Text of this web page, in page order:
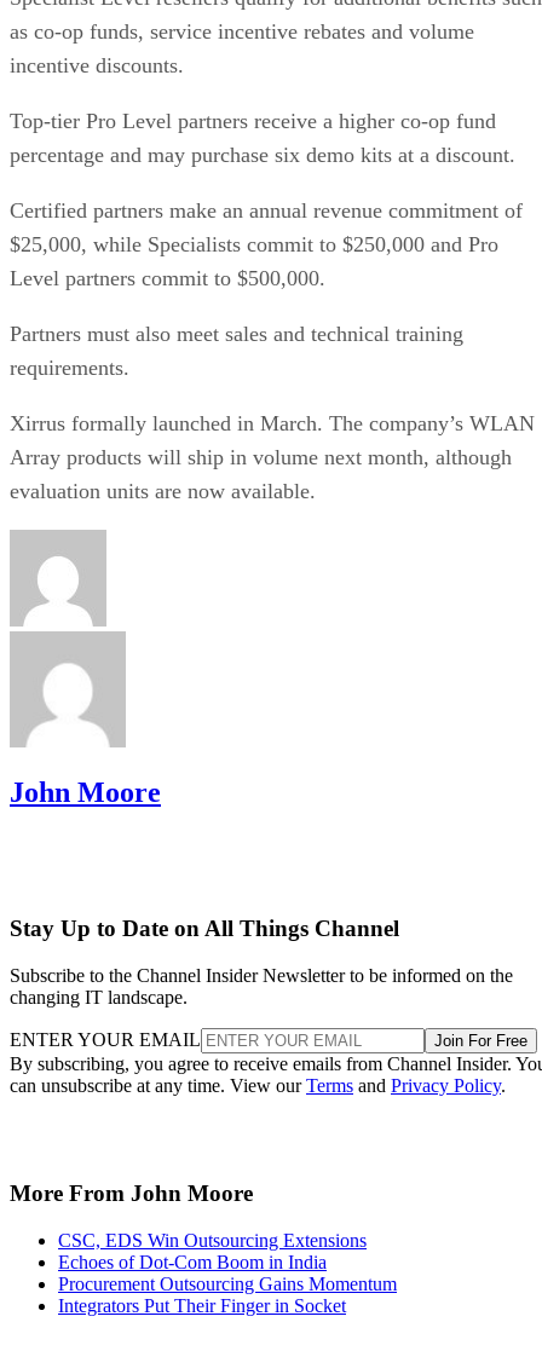
as co-op funds, service incentive rebates and volume
incentive discounts.
Top-tier Pro Level partners receive a higher co-op fund
percentage and may purchase six demo kits at a discount.
Certified partners make an annual revenue commitment of
$25,000, while Specialists commit to $250,000 and Pro
Level partners commit to $500,000.
Partners must also meet sales and technical training
requirements.
Xirrus formally launched in March. The company’s WLAN
Array products will ship in volume next month, although
evaluation units are now available.
John Moore
Stay Up to Date on All Things Channel
Subscribe to the Channel Insider Newsletter to be informed on the
changing IT landscape.
ENTER YOUR EMAIL Join For Free
By subscribing, you agree to receive emails from Channel Insider.
can unsubscribe at any time. View ourTerms and Privacy Policy.
More From John Moore
CSC, EDS Win Outsourcing Extensions
Echoes of Dot-Com Boom in India
Procurement Outsourcing Gains Momentum
Integrators Put Their Finger in Socket